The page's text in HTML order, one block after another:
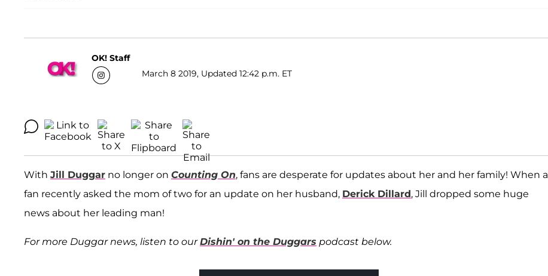
OK! Staff
March 8 2019, Updated 12:42 p.m. ET
With Jill Duggar no longer on Counting On, fans are desperate for updates about her and her family! When a
fan recently asked the mom of two for an update on her husband, Derick Dillard, Jill dropped some huge
news about her leading man!
For more Duggar news, listen to ourDishin' on the Duggars podcast below.